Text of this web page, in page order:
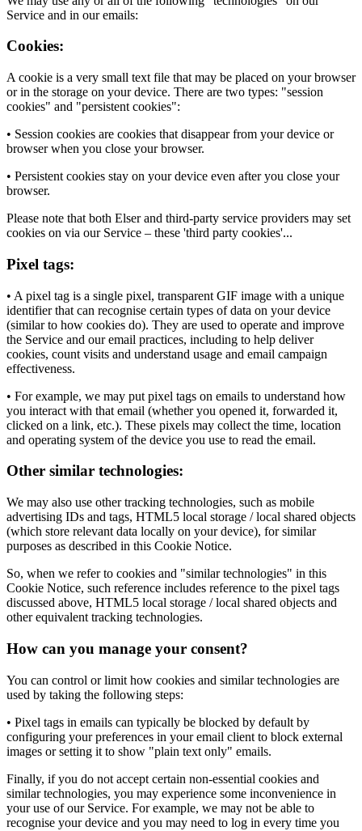
Service and in our emails:
Cookies:
A cookie is a very small text file that may be placed on your browser
or in the storage on your device. There are two types: "session
cookies" and "persistent cookies":
• Session cookies are cookies that disappear from your device or
browser when you close your browser.
• Persistent cookies stay on your device even after you close your
browser.
Please note that both Elser and third-party service providers may set
cookies on via our Service – these 'third party cookies'...
Pixel tags:
• A pixel tag is a single pixel, transparent GIF image with a unique
identifier that can recognise certain types of data on your device
(similar to how cookies do). They are used to operate and improve
the Service and our email practices, including to help deliver
cookies, count visits and understand usage and email campaign
effectiveness.
• For example, we may put pixel tags on emails to understand how
you interact with that email (whether you opened it, forwarded it,
clicked on a link, etc.). These pixels may collect the time, location
and operating system of the device you use to read the email.
Other similar technologies:
We may also use other tracking technologies, such as mobile
advertising IDs and tags, HTML5 local storage / local shared objects
(which store relevant data locally on your device), for similar
purposes as described in this Cookie Notice.
So, when we refer to cookies and "similar technologies" in this
Cookie Notice, such reference includes reference to the pixel tags
discussed above, HTML5 local storage / local shared objects and
other equivalent tracking technologies.
How can you manage your consent?
You can control or limit how cookies and similar technologies are
used by taking the following steps:
• Pixel tags in emails can typically be blocked by default by
configuring your preferences in your email client to block external
images or setting it to show "plain text only" emails.
Finally, if you do not accept certain non-essential cookies and
similar technologies, you may experience some inconvenience in
your use of our Service. For example, we may not be able to
recognise your device and you may need to log in every time you